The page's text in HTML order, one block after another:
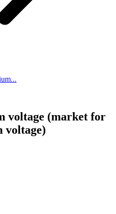
voltage (market for
voltage)